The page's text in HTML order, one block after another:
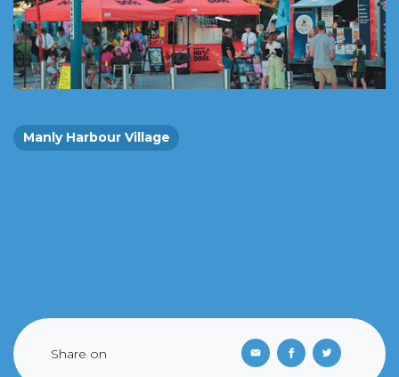
Manly Harbour Village
Share on